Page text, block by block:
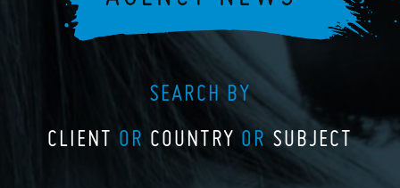
SEARCH BY
CLIENT OR COUNTRY OR SUBJECT